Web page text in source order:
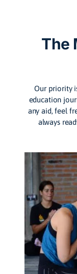
The
Our priority
education
any aid, feel
always